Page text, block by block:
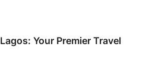
Your Premier Travel